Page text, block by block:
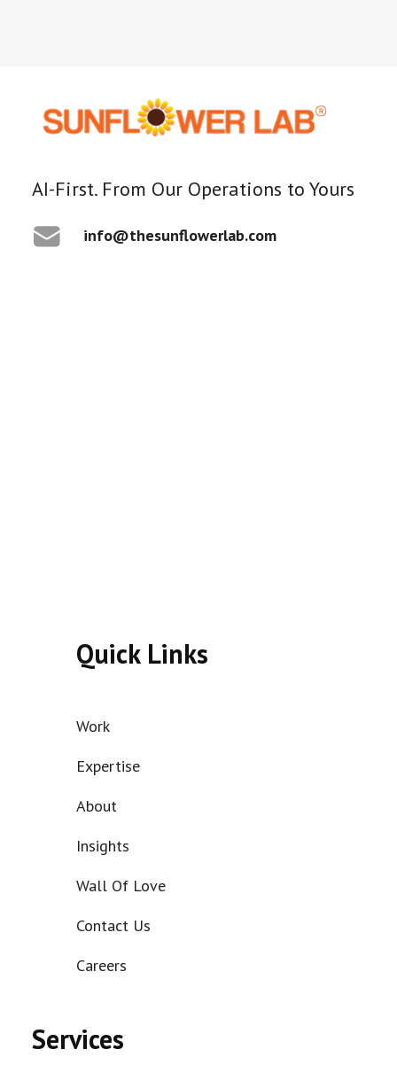
AI-First. From Our Operations to Yours
info@thesunflowerlab.com
Quick Links
Work
Expertise
About
Insights
Wall Of Love
Contact Us
Careers
Services